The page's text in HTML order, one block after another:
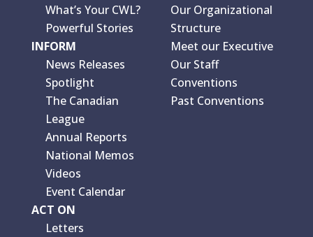
What’s Your CWL?
Powerful Stories
INFORM
News Releases
Spotlight
The Canadian
League
Annual Reports
National Memos
Videos
Event Calendar
ACT ON
Letters
Our Organizational
Structure
Meet our Executive
Our Staff
Conventions
Past Conventions